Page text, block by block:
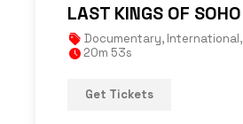
LAST KINGS OF SOHO
Documentary, International,
20m 53s
Get Tickets